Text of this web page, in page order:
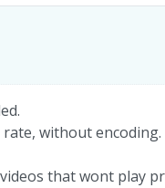
without encoding.
that wont play